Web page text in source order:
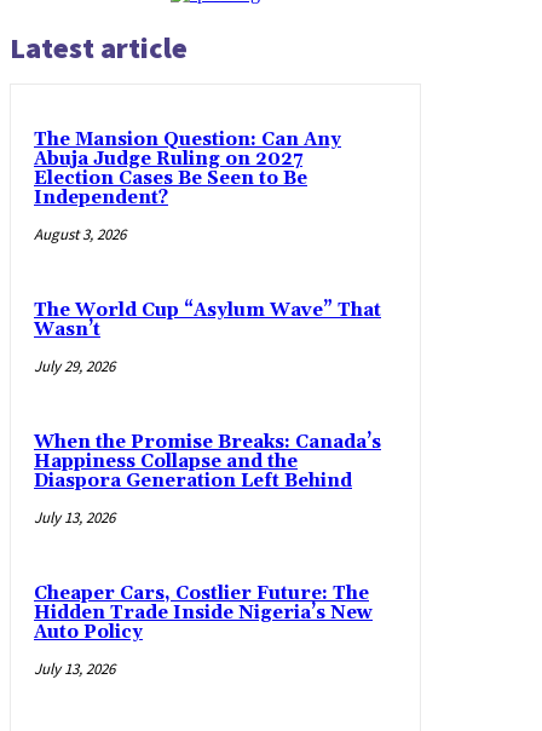
Latest article
The Mansion Question: Can Any
Abuja Judge Ruling on 2027
Election Cases Be Seen to Be
Independent?
August 3, 2026
The World Cup “Asylum Wave” That
Wasn’t
July 29, 2026
When the Promise Breaks: Canada’s
Happiness Collapse and the
Diaspora Generation Left Behind
July 13, 2026
Cheaper Cars, Costlier Future: The
Hidden Trade Inside Nigeria’s New
Auto Policy
July 13, 2026